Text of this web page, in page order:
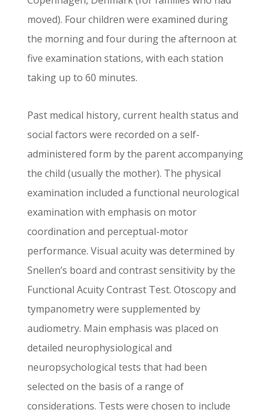
moved). Four children were examined during
the morning and four during the afternoon at
five examination stations, with each station
taking up to 60 minutes.
Past medical history, current health status and
social factors were recorded on a self-
administered form by the parent accompanying
the child (usually the mother). The physical
examination included a functional neurological
examination with emphasis on motor
coordination and perceptual-motor
performance. Visual acuity was determined by
Snellen’s board and contrast sensitivity by the
Functional Acuity Contrast Test. Otoscopy and
tympanometry were supplemented by
audiometry. Main emphasis was placed on
detailed neurophysiological and
neuropsychological tests that had been
selected on the basis of a range of
considerations. Tests were chosen to include